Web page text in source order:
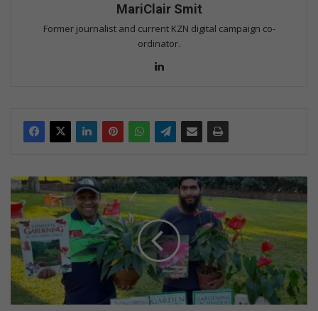
MariClair Smit
Former journalist and current KZN digital campaign co-
ordinator.
B
e
a
u
t
i
f
u
l